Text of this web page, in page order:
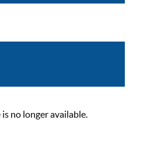
no longer available.